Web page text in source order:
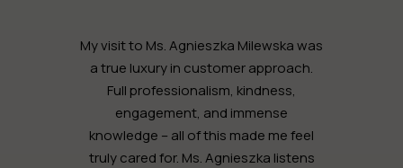
My visit to Ms. Agnieszka Milewska was
a true luxury in customer approach.
Full professionalism, kindness,
engagement, and immense
knowledge – all of this made me feel
truly cared for. Ms. Agnieszka listens